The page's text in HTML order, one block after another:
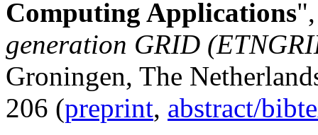
Computing Applications
generation GRID
Groningen, The
206 (preprint, abstract/